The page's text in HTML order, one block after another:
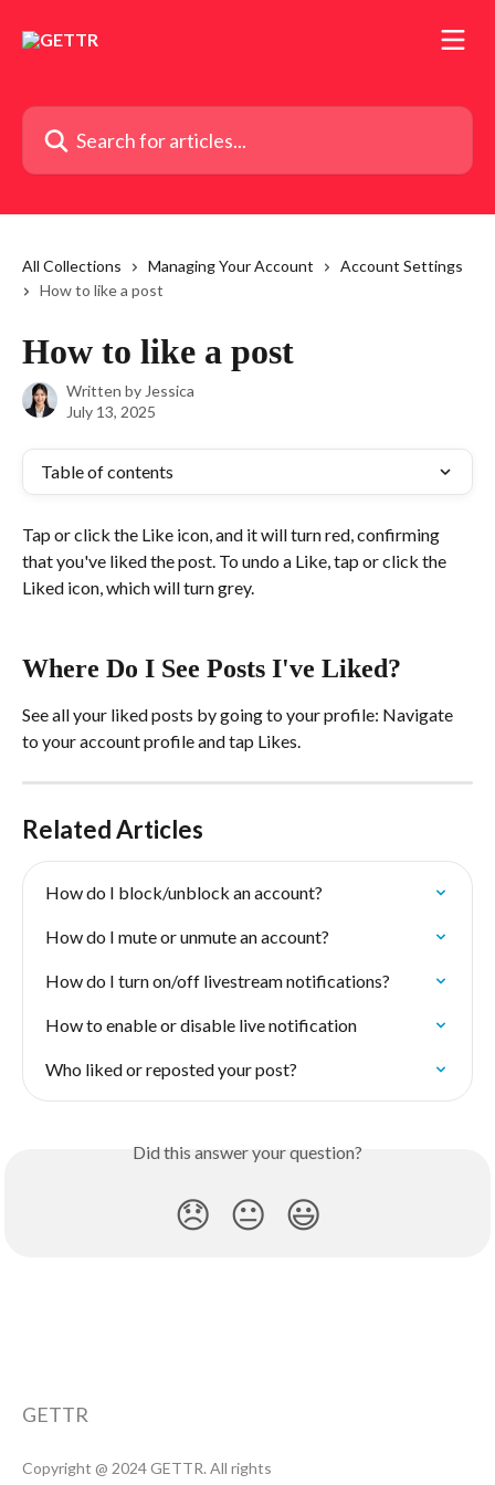
Search for articles...
All Collections Managing Your Account
Account Settings
How to like a post
How to like a post
Written by Jessica
July 13, 2025
Table of contents
Tap or click the Like icon, and it will turn red, confirming
that you've liked the post. To undo a Like, tap or click the
Liked icon, which will turn grey.
Where Do I See Posts I've Liked?
See all your liked posts by going to your profile: Navigate
to your account profile and tap Likes.
Related Articles
How do I block/unblock an account?
How do I mute or unmute an account?
How do I turn on/off livestream notifications?
How to enable or disable live notification
Who liked or reposted your post?
Did this answer your question?
😞 😐 😃
GETTR
Copyright @ 2024 GETTR. All rights